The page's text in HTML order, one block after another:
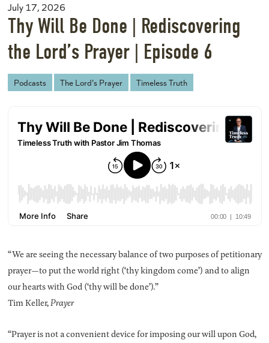
July 17, 2026
Thy Will Be Done | Rediscovering
the Lord’s Prayer | Episode 6
Podcasts The Lord's Prayer Timeless Truth
“We are seeing the necessary balance of two purposes of petitionary
prayer—to put the world right (‘thy kingdom come’) and to align
our hearts with God (‘thy will be done’).”
Tim Keller,Prayer
“Prayer is not a convenient device for imposing our will upon God,